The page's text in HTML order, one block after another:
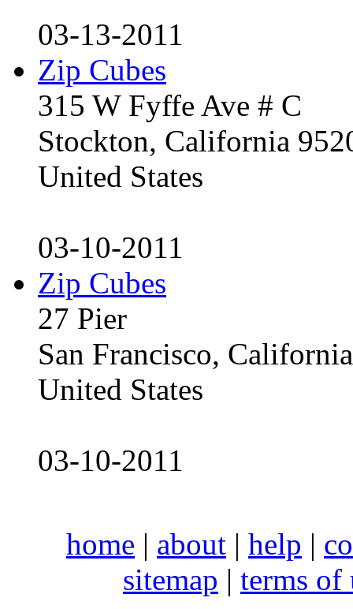
03-13-2011
Zip Cubes
315 W Fyffe Ave # C
Stockton, California
United States
03-10-2011
Zip Cubes
27 Pier
San Francisco,
United States
03-10-2011
home | about | help |
sitemap | terms of